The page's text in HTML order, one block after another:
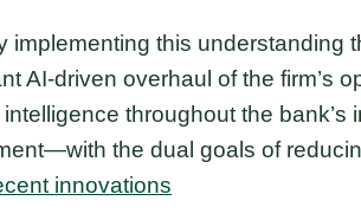
implementing this understanding
AI-driven overhaul of the firm’s
throughout the
the dual goals of
innovations